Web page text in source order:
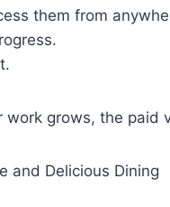
them from
work grows, the paid
and Delicious Dining